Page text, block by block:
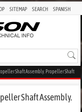
SITEMAP SEARCH SPANISH
Shaft Assembly. Propeller Shaft
Shaft Assembly.